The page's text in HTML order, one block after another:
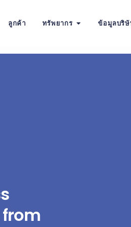
ลูกค้า ทรัพยากร ข้อมูลบริ